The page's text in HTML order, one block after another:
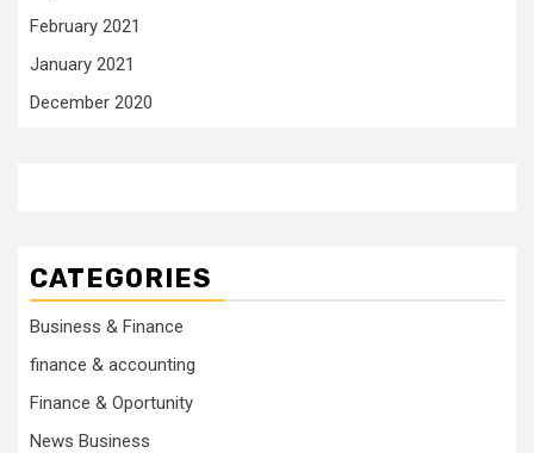
February 2021
January 2021
December 2020
CATEGORIES
Business & Finance
finance & accounting
Finance & Oportunity
News Business